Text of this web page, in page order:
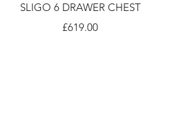
SLIGO 6 DRAWER CHEST
Price
£619.00